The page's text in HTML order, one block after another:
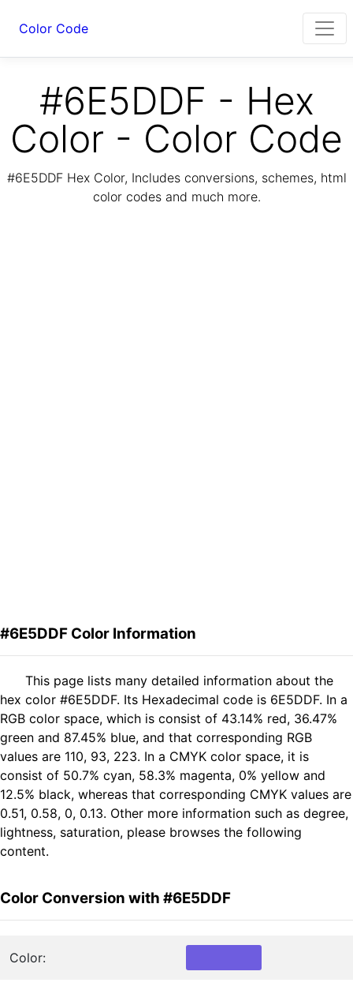
Color Code
#6E5DDF - Hex
Color - Color Code
#6E5DDF Hex Color, Includes conversions, schemes, html
color codes and much more.
#6E5DDF Color Information
This page lists many detailed information about the
hex color #6E5DDF. Its Hexadecimal code is 6E5DDF. In a
RGB color space, which is consist of 43.14% red, 36.47%
green and 87.45% blue, and that corresponding RGB
values are 110, 93, 223. In a CMYK color space, it is
consist of 50.7% cyan, 58.3% magenta, 0% yellow and
12.5% black, whereas that corresponding CMYK values are
0.51, 0.58, 0, 0.13. Other more information such as degree,
lightness, saturation, please browses the following
content.
Color Conversion with #6E5DDF
Color: